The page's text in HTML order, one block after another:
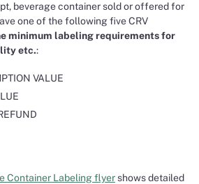
beverage container sold or offered for
one of the following five CRV
minimum labeling requirements for
etc.:
VALUE
Container Labeling flyershows detailed